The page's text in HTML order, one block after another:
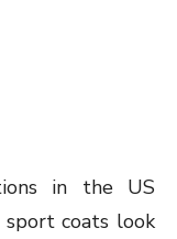
in the US
coats look